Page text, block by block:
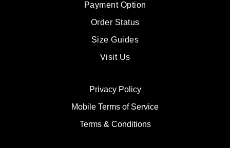
Payment Option
Order Status
Size Guides
Visit Us
Privacy Policy
Mobile Terms of Service
Terms & Conditions